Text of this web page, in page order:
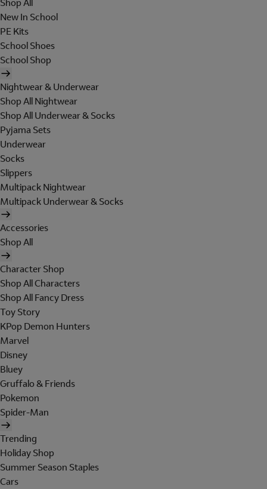
Shop All
New In School
PE Kits
School Shoes
School Shop
Nightwear & Underwear
Shop All Nightwear
Shop All Underwear & Socks
Pyjama Sets
Underwear
Socks
Slippers
Multipack Nightwear
Multipack Underwear & Socks
Accessories
Shop All
Character Shop
Shop All Characters
Shop All Fancy Dress
Toy Story
KPop Demon Hunters
Marvel
Disney
Bluey
Gruffalo & Friends
Pokemon
Spider-Man
Trending
Holiday Shop
Summer Season Staples
Cars